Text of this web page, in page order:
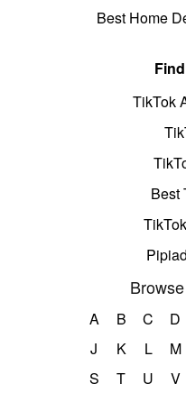
Best Home
TikTok
Best
A B C D
J
K L M
S
T U V